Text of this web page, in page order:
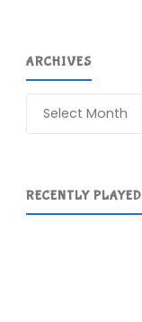
ARCHIVES
RECENTLY PLAYED